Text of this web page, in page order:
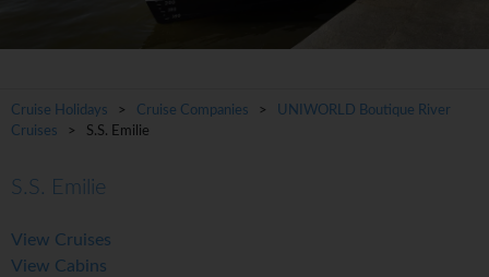
Cruise Holidays > Cruise Companies > UNIWORLD Boutique River
Cruises
> S.S. Emilie
S.S. Emilie
View Cruises
View Cabins